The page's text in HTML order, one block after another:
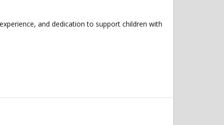
and dedication to support children with